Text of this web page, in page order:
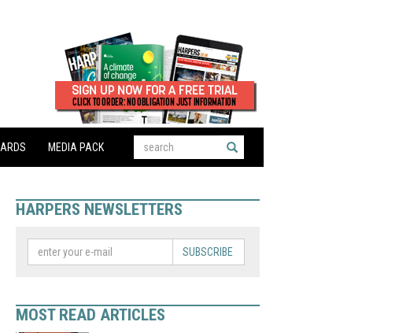
MEDIA PACK
HARPERS NEWSLETTERS
SUBSCRIBE
MOST READ ARTICLES